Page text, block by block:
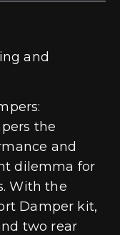
and
the
and
dilemma for
With the
Damper kit,
two rear